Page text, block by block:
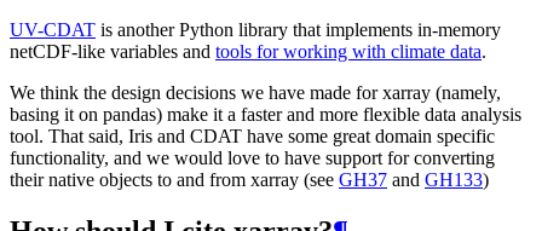
UV-CDAT is another Python library that implements in-memory
netCDF-like variables and tools for working with climate data.
We think the design decisions we have made for xarray (namely,
basing it on pandas) make it a faster and more flexible data analysis
tool. That said, Iris and CDAT have some great domain specific
functionality, and we would love to have support for converting
their native objects to and from xarray (see GH37 and GH133)